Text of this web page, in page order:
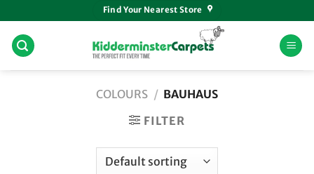
to
content
Find Your Nearest Store
COLOURS / BAUHAUS
FILTER